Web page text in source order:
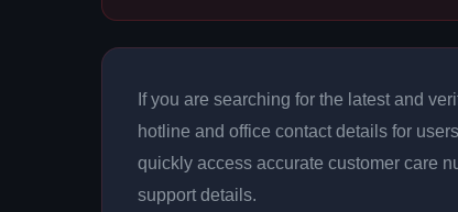
If you are searching for the latest and
hotline and office contact details for
quickly access accurate customer care
support details.